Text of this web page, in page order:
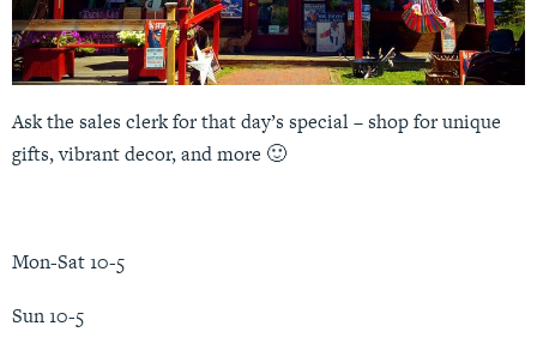
Ask the sales clerk for that day’s special – shop for unique
gifts, vibrant decor, and more 🙂
Mon-Sat 10-5
Sun 10-5